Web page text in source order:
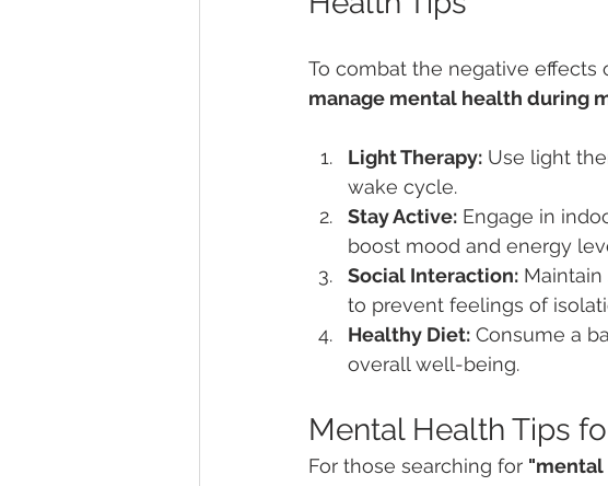
To combat the negative
manage mental health during
Light Therapy: Use light
wake cycle.
Stay Active: Engage in
boost mood and energy
Social Interaction:
to prevent feelings of
Healthy Diet: Consume a
overall well-being.
Mental Health Tips
For those searching for "mental